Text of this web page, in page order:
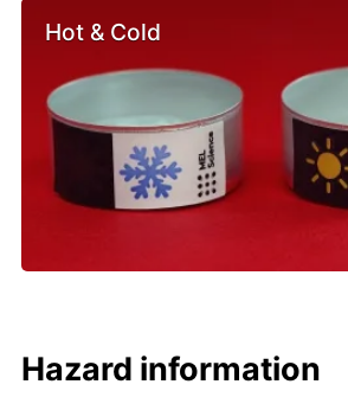
Hot & Cold
Hazard information